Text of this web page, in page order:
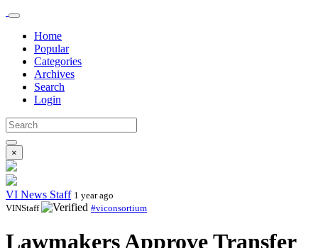
Home
Popular
Categories
Archives
Search
Login
×
VI News Staff 1 year ago
VINStaff
#viconsortium
Lawmakers Approve Transfer